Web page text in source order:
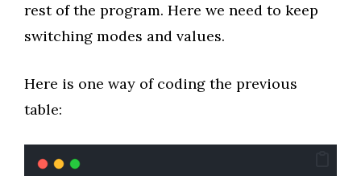
rest of the program. Here we need to keep
switching modes and values.
Here is one way of coding the previous
table: